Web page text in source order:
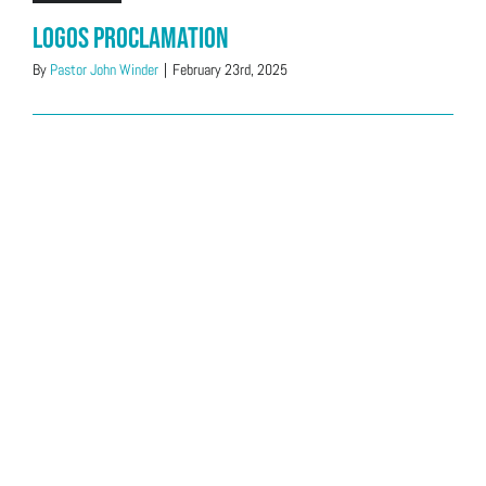
Logos Proclamation
By Pastor John Winder | February 23rd, 2025